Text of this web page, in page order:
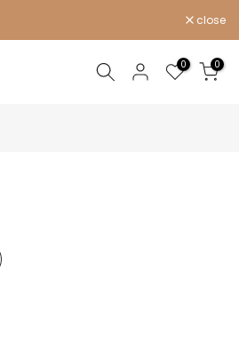
close
0 0